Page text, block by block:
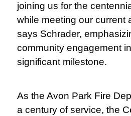
joining us for the
while meeting our current
says Schrader,
community engagement
significant milestone.
As the Avon Park Fire
a century of service, the